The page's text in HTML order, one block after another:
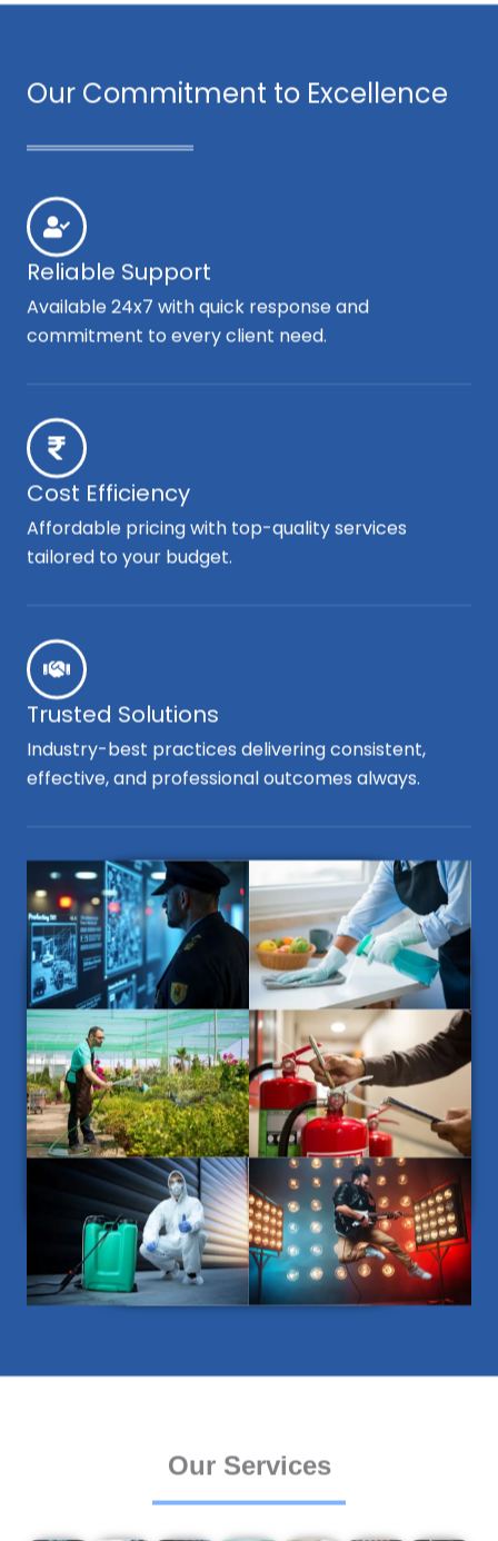
Our Commitment to Excellence
Reliable Support
Available 24x7 with quick response and
commitment to every client need.
Cost Efficiency
Affordable pricing with top-quality services
tailored to your budget.
Trusted Solutions
Industry-best practices delivering consistent,
effective, and professional outcomes always.
Our Services